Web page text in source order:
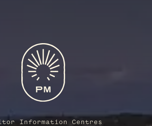
Information Centres